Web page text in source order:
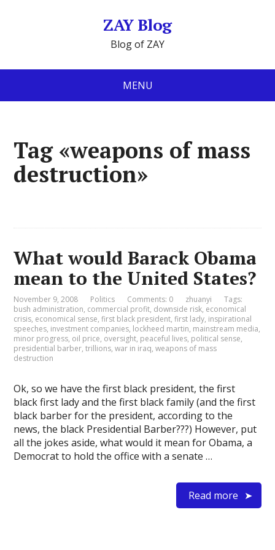
ZAY Blog
Blog of ZAY
MENU
Tag «weapons of mass
destruction»
What would Barack Obama
mean to the United States?
November 9, 2008 Politics Comments: 0 zhuanyi
Tags:
bush administration, commercial profit, downside risk, economical
crisis, economical sense,first black president,first lady, inspirational
speeches, investment companies, lockheed martin, mainstream media,
minor progress, oil price, oversight, peaceful lives, political sense,
presidential barber,trillions,war in iraq,weapons of mass
destruction
Ok, so we have the first black president, the first
black first lady and the first black family (and the first
black barber for the president, according to the
news, the black Presidential Barber???) However, put
all the jokes aside, what would it mean for Obama, a
Democrat to hold the office with a senate …
Read more